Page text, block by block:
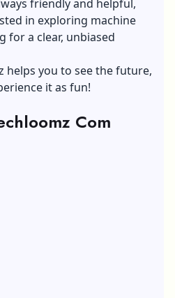
friendly and helpful,
in exploring machine
for a clear, unbiased
helps you to see the future,
it as fun!
Com